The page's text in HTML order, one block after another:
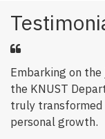
Embarking on
the KNUST
truly transformed
personal growth.